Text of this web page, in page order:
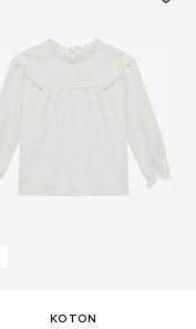
KOTON